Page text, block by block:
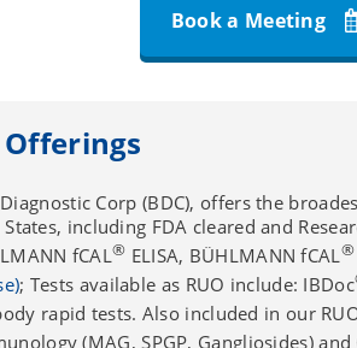
Book a Meeting
Offerings
Corp (BDC), offers the
including FDA cleared and
fCAL® ELISA, BÜHLMANN fCAL®
; Tests available as RUO include: IBDoc
rapid tests. Also included in our
(MAG, SPGP, Gangliosides)